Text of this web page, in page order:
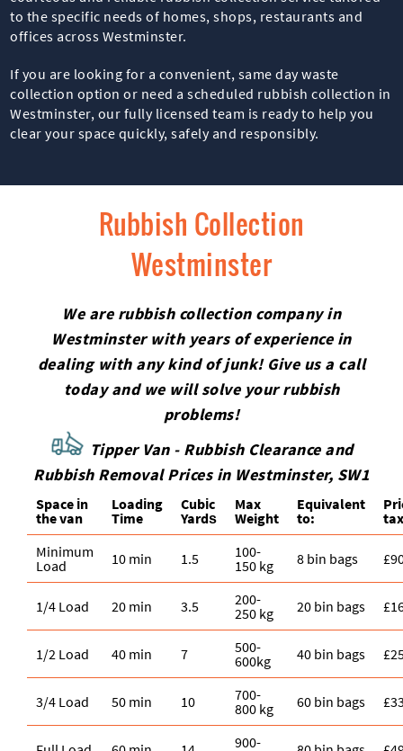
to the specific needs of homes, shops, restaurants and
offices across Westminster.
If you are looking for a convenient, same day waste
collection option or need a scheduled rubbish collection in
Westminster, our fully licensed team is ready to help you
clear your space quickly, safely and responsibly.
Rubbish Collection
Westminster
We are rubbish collection company in
Westminster with years of experience in
dealing with any kind of junk! Give us a call
today and we will solve your rubbish
problems!
Tipper Van - Rubbish Clearance and
Rubbish Removal Prices in Westminster, SW1
Space іn
the van
Loadіng
Time
Cubіc
Yardѕ
Max
Weight
Equivalent
to:
Minimum
Load
10 min 1.5
100-
150 kg
8 bin bags
1/4 Load 20 min 3.5
200-
250 kg
20 bin bags
1/2 Load 40 min 7
500-
600kg
40 bin bags
3/4 Load 50 min 10
700-
800 kg
60 bin bags
900-